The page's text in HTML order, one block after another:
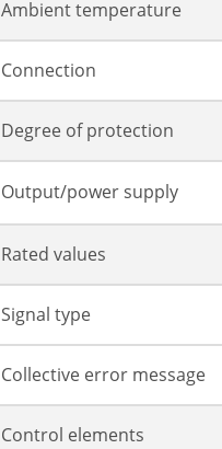
Ambient temperature
Connection
Degree of protection
Output/power supply
Rated values
Signal type
Collective error message
Control elements